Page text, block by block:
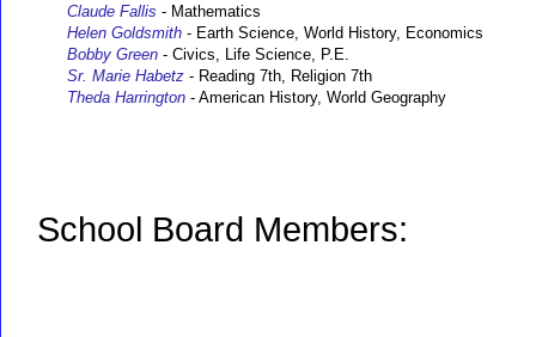
Claude Fallis - Mathematics
Helen Goldsmith - Earth Science, World History, Economics
Bobby Green - Civics, Life Science, P.E.
Sr. Marie Habetz - Reading 7th, Religion 7th
Theda Harrington - American History, World Geography
School Board Members: